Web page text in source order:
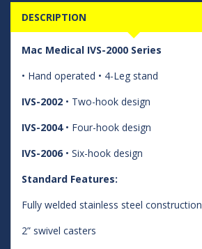
DESCRIPTION
Mac Medical IVS-2000 Series
• Hand operated • 4-Leg stand
IVS-2002 • Two-hook design
IVS-2004• Four-hook design
IVS-2006 • Six-hook design
Standard Features:
Fully welded stainless steel construction
2” swivel casters